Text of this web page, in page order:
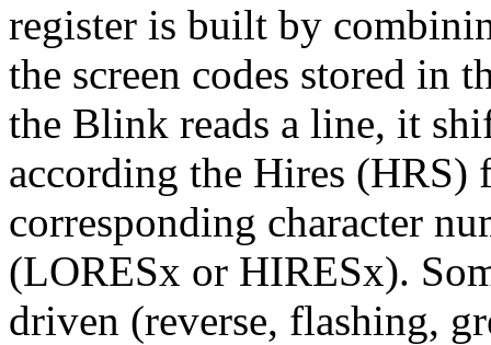
register is built by
the screen codes stored in
the Blink reads a line, it
according the Hires (HRS)
corresponding character
(LORESx or HIRESx).
driven (reverse, flashing,